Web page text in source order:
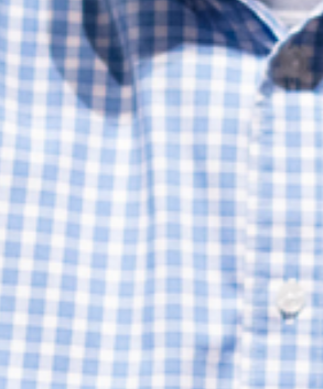
Women's Ministry
Support Groups
SPECIAL NEEDS
MISSIONS
Lift Local
Lift Global Missions
2026 Mission Trips
Harvest House
Other Mission Partners